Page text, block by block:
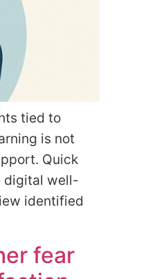
tied to
is not
Quick
digital well-
identified
fear